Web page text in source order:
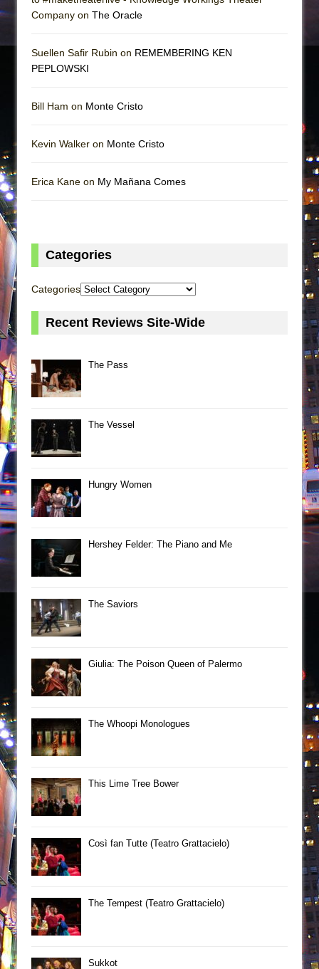
Company on The Oracle
Suellen Safir Rubin on REMEMBERING KEN
PEPLOWSKI
Bill Ham on Monte Cristo
Kevin Walker on Monte Cristo
Erica Kane on My Mañana Comes
Categories
Categories
Recent Reviews Site-Wide
The Pass
The Vessel
Hungry Women
Hershey Felder: The Piano and Me
The Saviors
Giulia: The Poison Queen of Palermo
The Whoopi Monologues
This Lime Tree Bower
Così fan Tutte (Teatro Grattacielo)
The Tempest (Teatro Grattacielo)
Sukkot